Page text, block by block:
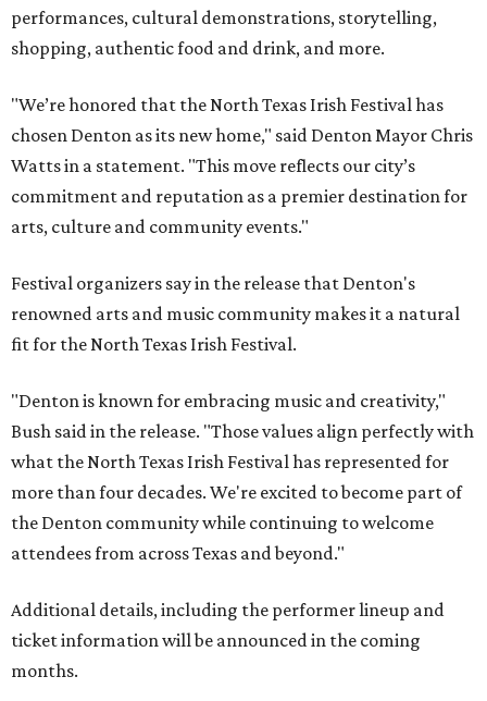
performances, cultural demonstrations, storytelling,
shopping, authentic food and drink, and more.
"We’re honored that the North Texas Irish Festival has
chosen Denton as its new home," said Denton Mayor Chris
Watts in a statement. "This move reflects our city’s
commitment and reputation as a premier destination for
arts, culture and community events."
Festival organizers say in the release that Denton's
renowned arts and music community makes it a natural
fit for the North Texas Irish Festival.
"Denton is known for embracing music and creativity,"
Bush said in the release. "Those values align perfectly with
what the North Texas Irish Festival has represented for
more than four decades. We're excited to become part of
the Denton community while continuing to welcome
attendees from across Texas and beyond."
Additional details, including the performer lineup and
ticket information will be announced in the coming
months.